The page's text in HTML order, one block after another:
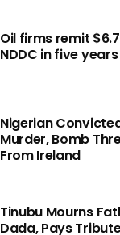
Oil firms remit
NDDC in five years
Nigerian
Murder, Bomb
From Ireland
Tinubu Mourns
Dada, Pays